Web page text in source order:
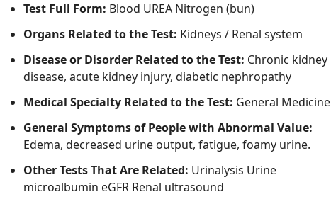
Test Full Form: Blood UREA Nitrogen (bun)
Organs Related to the Test: Kidneys / Renal system
Disease or Disorder Related to the Test: Chronic kidney
disease, acute kidney injury, diabetic nephropathy
Medical Specialty Related to the Test: General Medicine
General Symptoms of People with Abnormal Value:
Edema, decreased urine output, fatigue, foamy urine.
Other Tests That Are Related: Urinalysis Urine
microalbumin eGFR Renal ultrasound